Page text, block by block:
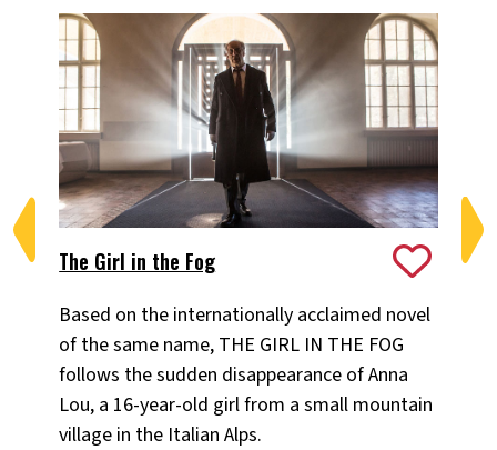
The Girl in the Fog
Based on the internationally acclaimed novel
of the same name, THE GIRL IN THE FOG
follows the sudden disappearance of Anna
Lou, a 16-year-old girl from a small mountain
village in the Italian Alps.